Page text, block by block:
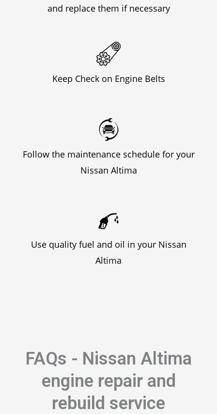
and replace them if necessary
Keep Check on Engine Belts
Follow the maintenance schedule for your
Nissan Altima
Use quality fuel and oil in your Nissan
Altima
FAQs - Nissan Altima
engine repair and
rebuild service